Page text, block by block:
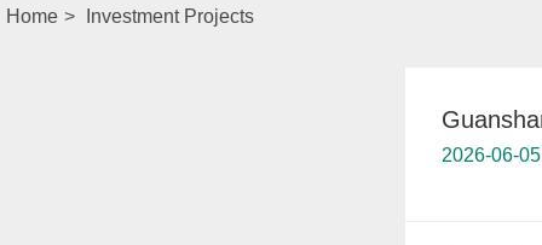
Home > Investment Projects
2026-06-05